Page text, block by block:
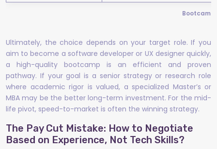
Bootcamp
Ultimately, the choice depends on your target role. If you
aim to become a software developer or UX designer quickly,
a high-quality bootcamp is an efficient and proven
pathway. If your goal is a senior strategy or research role
where academic rigor is valued, a specialized Master’s or
MBA may be the better long-term investment. For the mid-
life pivot, speed-to-market is often the winning strategy.
The Pay Cut Mistake: How to Negotiate
Based on Experience, Not Tech Skills?